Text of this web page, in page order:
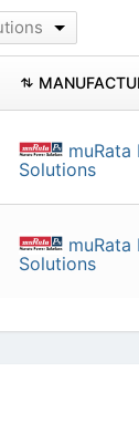
muRata
Solutions
muRata
Solutions